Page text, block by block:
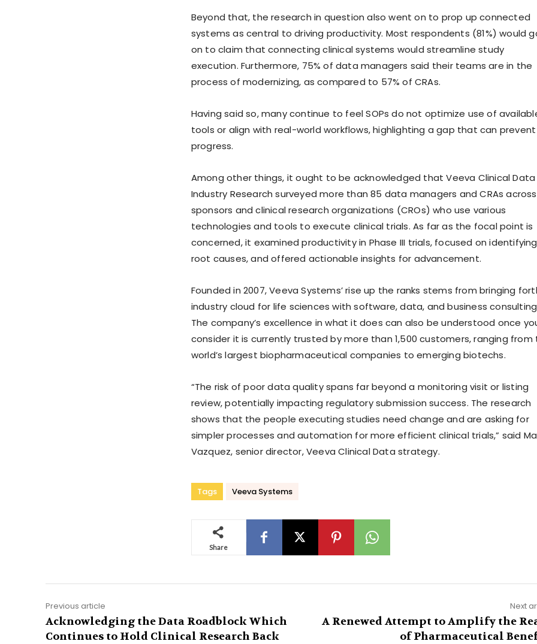
Beyond that, the research in question also went on to prop up connected
systems as central to driving productivity. Most respondents (81%) would
on to claim that connecting clinical systems would streamline study
execution. Furthermore, 75% of data managers said their teams are in the
process of modernizing, as compared to 57% of CRAs.
Having said so, many continue to feel SOPs do not optimize use of
tools or align with real-world workflows, highlighting a gap that can prevent
progress.
Among other things, it ought to be acknowledged that Veeva Clinical Data
Industry Research surveyed more than 85 data managers and CRAs across
sponsors and clinical research organizations (CROs) who use various
technologies and tools to execute clinical trials. As far as the focal point is
concerned, it examined productivity in Phase III trials, focused on identifying
root causes, and offered actionable insights for advancement.
Founded in 2007, Veeva Systems’ rise up the ranks stems from bringing
industry cloud for life sciences with software, data, and business
The company’s excellence in what it does can also be understood once
consider it is currently trusted by more than 1,500 customers, ranging from
world’s largest biopharmaceutical companies to emerging biotechs.
“The risk of poor data quality spans far beyond a monitoring visit or listing
review, potentially impacting regulatory submission success. The research
shows that the people executing studies need change and are asking for
simpler processes and automation for more efficient clinical trials,” said
Vazquez, senior director, Veeva Clinical Data strategy.
Tags Veeva Systems
Share
Previous article
Acknowledging the Data Roadblock Which
Continues to Hold Clinical Research Back
Next
A Renewed Attempt to Amplify the
of Pharmaceutical